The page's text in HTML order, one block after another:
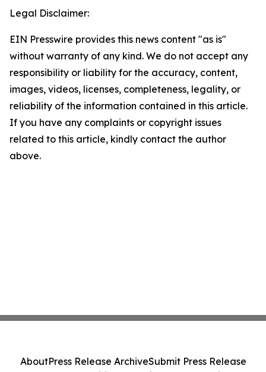
Legal Disclaimer:
EIN Presswire provides this news content "as is"
without warranty of any kind. We do not accept any
responsibility or liability for the accuracy, content,
images, videos, licenses, completeness, legality, or
reliability of the information contained in this article.
If you have any complaints or copyright issues
related to this article, kindly contact the author
above.
AboutPress Release ArchiveSubmit Press Release